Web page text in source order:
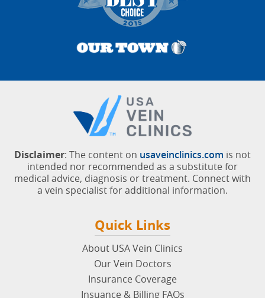
Disclaimer: The content on usaveinclinics.com is not
intended nor recommended as a substitute for
medical advice, diagnosis or treatment. Connect with
a vein specialist for additional information.
Quick Links
About USA Vein Clinics
Our Vein Doctors
Insurance Coverage
Insuance & Billing FAQs